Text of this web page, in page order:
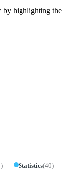
by highlighting the
) Statistics(40)